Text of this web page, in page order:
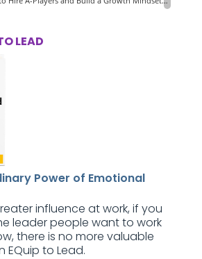
LEAD
Power of Emotional
influence at work, if you
leader people want to work
there is no more valuable
EQuip to Lead.